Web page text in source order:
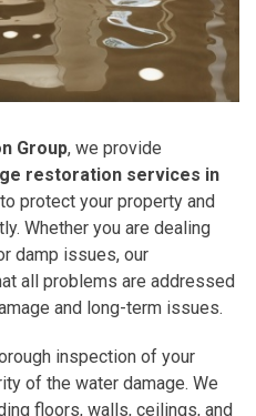
Group, we provide
restoration services in
protect your property and
Whether you are dealing
damp issues, our
all problems are addressed
and long-term issues.
inspection of your
of the water damage. We
floors, walls, ceilings, and